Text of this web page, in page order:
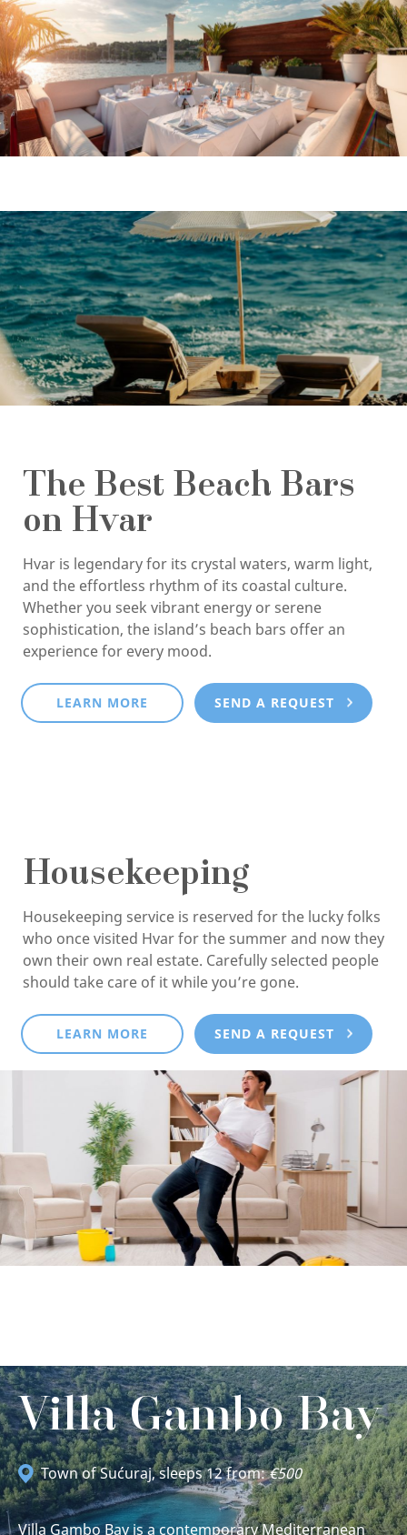
The Best Beach Bars
on Hvar
Hvar is legendary for its crystal waters, warm light,
and the effortless rhythm of its coastal culture.
Whether you seek vibrant energy or serene
sophistication, the island’s beach bars offer an
experience for every mood.
LEARN MORE SEND A REQUEST
Housekeeping
Housekeeping service is reserved for the lucky folks
who once visited Hvar for the summer and now they
own their own real estate. Carefully selected people
should take care of it while you’re gone.
LEARN MORE SEND A REQUEST
Villa Gambo Bay
Town of Sućuraj, sleeps 12 from:€500
Villa Gambo Bay is a contemporary Mediterranean